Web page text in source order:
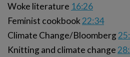
Woke literature 16:26
Feminist cookbook 22:34
Climate Change/Bloomberg
Knitting and climate change